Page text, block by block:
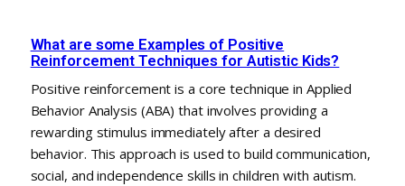
What are some Examples of Positive
Reinforcement Techniques for Autistic Kids?
Positive reinforcement is a core technique in Applied
Behavior Analysis (ABA) that involves providing a
rewarding stimulus immediately after a desired
behavior. This approach is used to build communication,
social, and independence skills in children with autism.